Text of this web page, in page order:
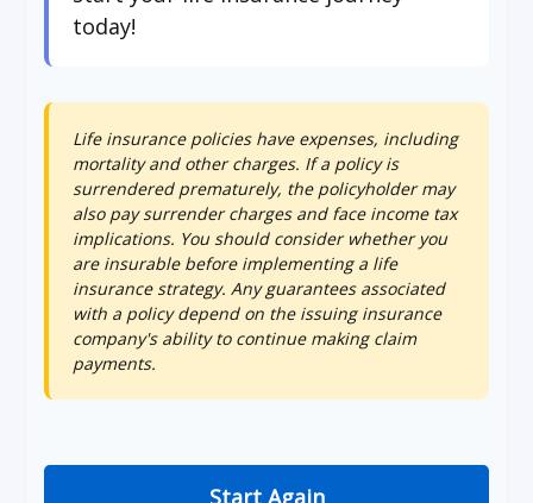
today!
Life insurance policies have expenses, including
mortality and other charges. If a policy is
surrendered prematurely, the policyholder may
also pay surrender charges and face income tax
implications. You should consider whether you
are insurable before implementing a life
insurance strategy. Any guarantees associated
with a policy depend on the issuing insurance
company's ability to continue making claim
payments.
Start Again